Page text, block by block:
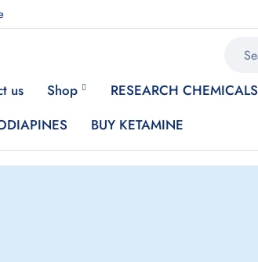
us Shop RESEARCH CHEMICALS
BUY KETAMINE